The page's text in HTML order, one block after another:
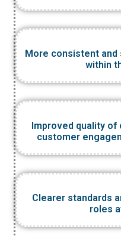
More consistent
within
Improved quality of
customer
Clearer standards
roles